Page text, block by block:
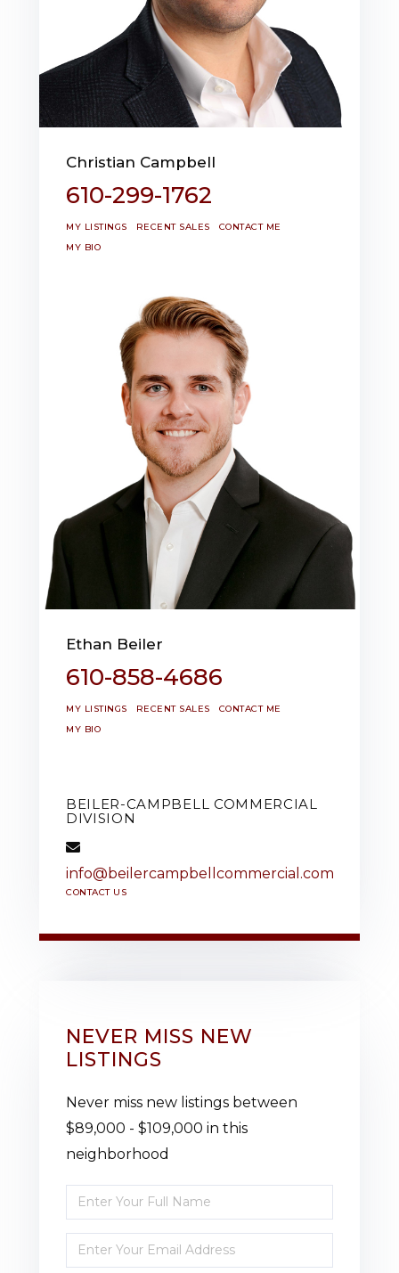
Christian Campbell
610-299-1762
MY LISTINGS RECENT SALES
CONTACT ME
MY BIO
Ethan Beiler
610-858-4686
MY LISTINGS RECENT SALES
CONTACT ME
MY BIO
BEILER-CAMPBELL COMMERCIAL
DIVISION
info@beilercampbellcommercial.com
CONTACT US
NEVER MISS NEW
LISTINGS
Never miss new listings between
$89,000 - $109,000 in this
neighborhood
Enter
Full
Name
Enter